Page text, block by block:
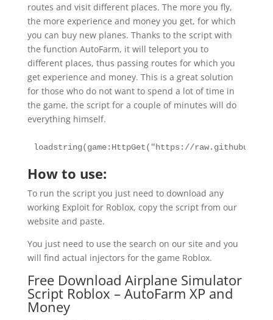
routes and visit different places. The more you fly,
the more experience and money you get, for which
you can buy new planes. Thanks to the script with
the function AutoFarm, it will teleport you to
different places, thus passing routes for which you
get experience and money. This is a great solution
for those who do not want to spend a lot of time in
the game, the script for a couple of minutes will do
everything himself.
loadstring(game:HttpGet("https://
How to use:
To run the script you just need to download any
working Exploit for Roblox, copy the script from our
website and paste.
You just need to use the search on our site and you
will find actual injectors for the game Roblox.
Free Download Airplane Simulator
Script Roblox – AutoFarm XP and
Money